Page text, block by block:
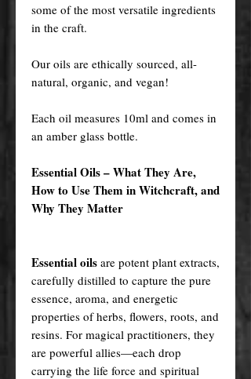
some of the most versatile ingredients
in the craft.
Our oils are ethically sourced, all-
natural, organic, and vegan!
Each oil measures 10ml and comes in
an amber glass bottle.
Essential Oils – What They Are,
How to Use Them in Witchcraft, and
Why They Matter
Essential oils are potent plant extracts,
carefully distilled to capture the pure
essence, aroma, and energetic
properties of herbs, flowers, roots, and
resins. For magical practitioners, they
are powerful allies—each drop
carrying the life force and spiritual